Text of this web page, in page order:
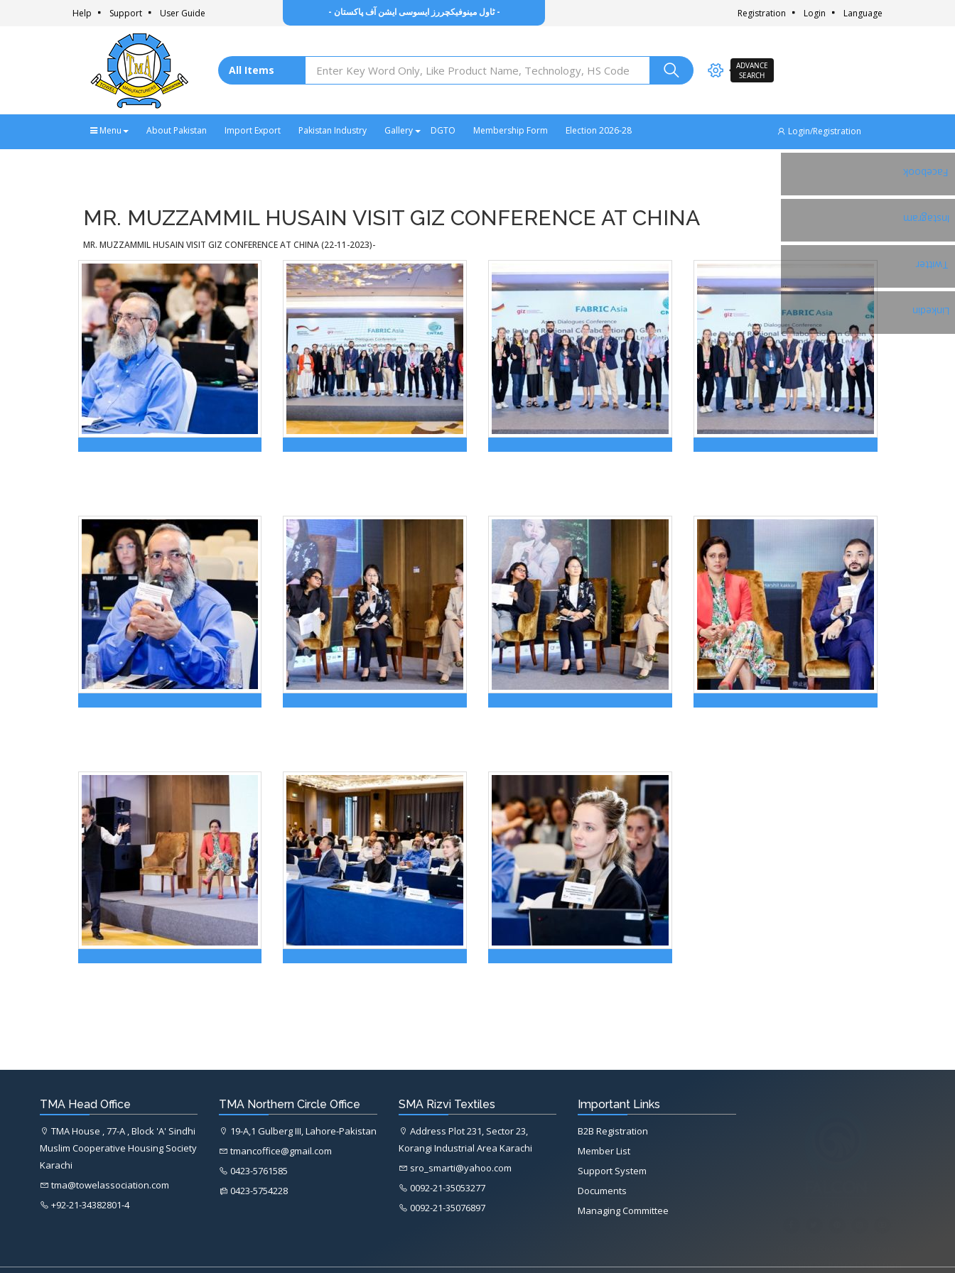
Help Support User Guide - ٹاول مینوفیکچررز ایسوسی ایشن آف پاکستان - Registration Login Language
ADVANCE
SEARCH
Menu About Pakistan Import Export Pakistan Industry Gallery DGTO Membership Form Election 2026-28 Login/Registration
Facebook
Instagram
Twitter
Linkedin
MR. MUZZAMMIL HUSAIN VISIT GIZ CONFERENCE AT CHINA
MR. MUZZAMMIL HUSAIN VISIT GIZ CONFERENCE AT CHINA (22-11-2023)-
TMA Head Office
TMA House , 77-A , Block 'A' Sindhi
Muslim Cooperative Housing Society
Karachi
tma@towelassociation.com
+92-21-34382801-4
TMA Northern Circle Office
19-A,1 Gulberg III, Lahore-Pakistan
tmancoffice@gmail.com
0423-5761585
0423-5754228
SMA Rizvi Textiles
Address Plot 231, Sector 23,
Korangi Industrial Area Karachi
sro_smarti@yahoo.com
0092-21-35053277
0092-21-35076897
Important Links
B2B Registration
Member List
Support System
Documents
Managing Committee